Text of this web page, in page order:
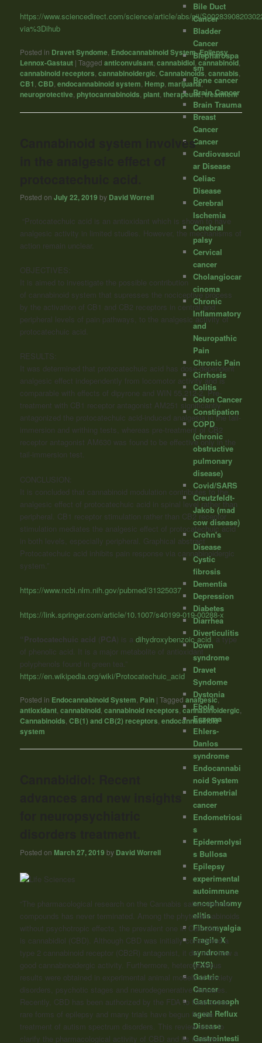
https://www.sciencedirect.com/science/article/abs/pii/
via%3Dihub
Posted in Dravet Syndome, Endocannabinoid System,Epilepsy,
Lennox-Gastaut |Tagged anticonvulsant,cannabidiol,cannabinoid,
cannabinoid receptors,cannabinoidergic,Cannabinoids,cannabis,
CB1,CBD,endocannabinoid system, Hemp,marijuana,
neuroprotective,phytocannabinoids,plant,therapeutic,treatment
Cannabinoid system involves
Posted onJuly 22, 2019 by David Worrell
“Protocatechuic acid is an antioxidant which is shown to have
analgesic activity in limited studies. However, the mechanisms of
action remain unclear.
OBJECTIVES:
It is aimed to investigate the possible contribution
of cannabinoid system that supresses the nociceptive process
by the activation of CB1 and CB2 receptors in central and
peripheral levels of pain pathways, to the analgesic activity of
protocatechuic acid.
RESULTS:
It was determined that protocatechuic acid has dose-dependent
analgesic effect independently from locomotor activity and is
comparable with effects of dipyrone and WIN 55,212-2. Pre-
treatment with CB1 receptor antagonist AM251 significantly
antagonized the protocatechuic acid-induced analgesia in the tail-
immersion and writhing tests, whereas pre-treatment of CB2
receptor antagonist AM630 was found to be effective only in the
tail-immersion test.
CONCLUSION:
It is concluded that cannabinoid modulation contributes to the
analgesic effect of protocatechuic acid in spinal level rather than
peripheral. CB1 receptor stimulation rather than CB2 receptor
stimulation mediates the analgesic effect of protocatechuic acid
in both levels, especially peripheral. Graphical abstract
Protocatechuic acid inhibits pain response via cannabinoidergic
system.”
https://www.ncbi.nlm.nih.gov/pubmed/31325037
https://link.springer.com/article/10.1007/s40199-019-00288-x
“Protocatechuic acid (PCA) is adihydroxybenzoic acid, a type
of phenolic acid. It is a major metabolite of antioxidant
polyphenols found in green tea.”
https://en.wikipedia.org/wiki/Protocatechuic_acid
Posted in Endocannabinoid System Pain |Tagged analgesic,
antioxidant ,cannabinoid ,cannabinoid receptors ,cannabinoidergic
Cannabinoids ,CB(1) and CB(2) receptors ,endocannabinoid
system
Posted on March 27, 2019 by David Worrell
“The pharmacological research on the Cannabis sativa-derived
compounds has never terminated. Among the phytocannabinoids
without psychotropic effects, the prevalent one in Cannabis
is cannabidiol (CBD). Although CBD was initially considered a
type 2 cannabinoid receptor (CB2R) antagonist, it did not show a
good cannabinoidergic activity. Furthermore, heterogeneous
results were obtained in experimental animal models of anxiety
disorders, psychotic stages and neurodegenerative diseases.
Recently, CBD has been authorized by the FDA to treat some
rare forms of epilepsy and many trials have begun for the
treatment of autism spectrum disorders. This review aims to
clarify the pharmacological activity of CBD and its multiple
Bile Duct
Cancer
Bladder
Cancer
Blepharospa
sm
Bone cancer
Brain Cancer
Brain Trauma
Breast
Cancer
Cancer
Cardiovascul
ar Disease
Celiac
Disease
Cerebral
Ischemia
Cerebral
palsy
Cervical
cancer
Cholangiocar
cinoma
Chronic
Inflammatory
and
Neuropathic
Pain
Chronic Pain
Cirrhosis
Colitis
Colon Cancer
Constipation
COPD
(chronic
obstructive
pulmonary
disease)
Covid/SARS
Creutzfeldt-
Jakob (mad
cow disease)
Crohn's
Disease
Cystic
fibrosis
Dementia
Depression
Diabetes
Diarrhea
Diverticulitis
Down
syndrome
Dravet
Syndome
Dystonia
Ebola
Eczema
Ehlers-
Danlos
syndrome
Endocannabi
noid System
Endometrial
cancer
Endometriosi
s
Epidermolysi
s Bullosa
Epilepsy
experimental
autoimmune
encephalomy
elitis
Fibromyalgia
Fragile X
syndrome
(FXS)
Gastric
Cancer
Gastroesoph
ageal Reflux
Disease
Gastrointesti